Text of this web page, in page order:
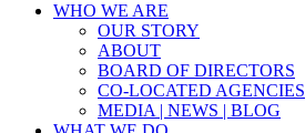
WHO WE ARE
OUR STORY
ABOUT
BOARD OF DIRECTORS
CO-LOCATED AGENCIES
MEDIA | NEWS | BLOG